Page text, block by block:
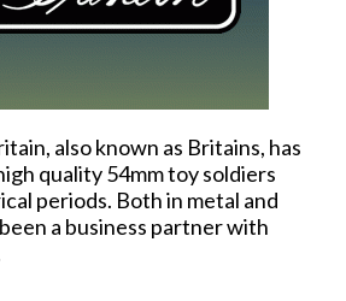
also known as Britains, has
quality 54mm toy soldiers
periods. Both in metal and
a business partner with